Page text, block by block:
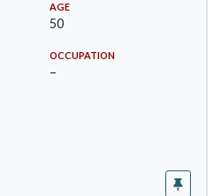
AGE
50
OCCUPATION
–